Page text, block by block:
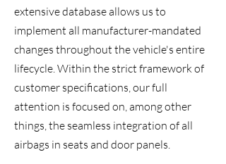
extensive database allows us to
implement all manufacturer-mandated
changes throughout the vehicle's entire
lifecycle. Within the strict framework of
customer specifications, our full
attention is focused on, among other
things, the seamless integration of all
airbags in seats and door panels.